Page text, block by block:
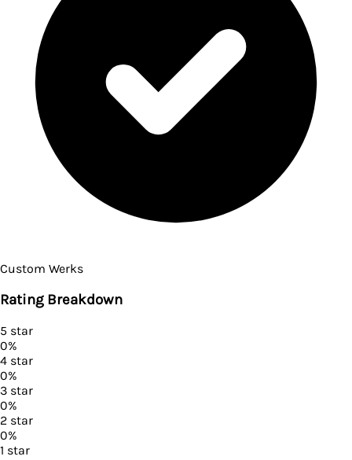
Custom Werks
Rating Breakdown
5 star
0%
4 star
0%
3 star
0%
2 star
0%
1 star